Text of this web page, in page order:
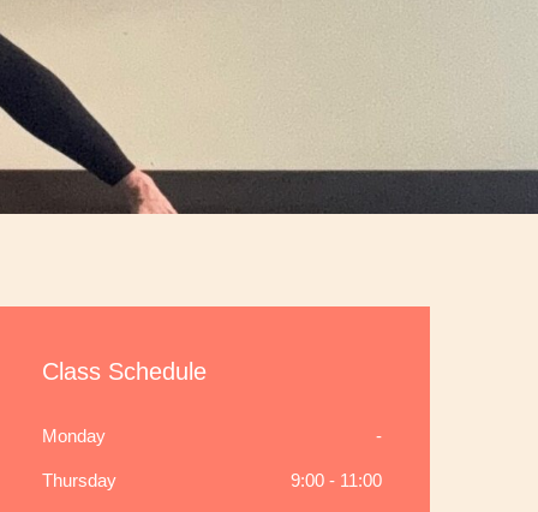
Class Schedule
Monday -
Thursday 9:00 - 11:00